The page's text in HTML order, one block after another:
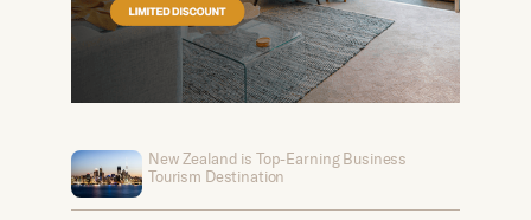
New Zealand is Top-Earning Business
Tourism Destination